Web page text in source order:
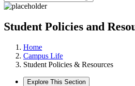
Student Policies and
Home
Campus Life
Student Policies & Resources
Explore This Section